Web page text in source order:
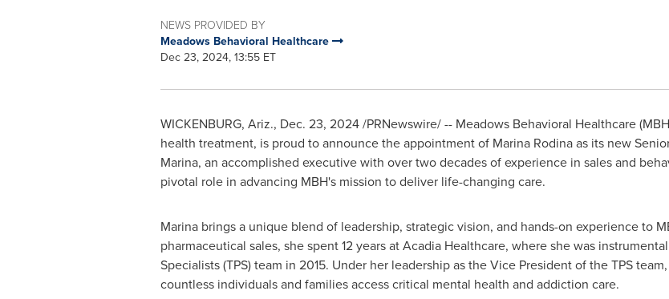
NEWS PROVIDED BY
Meadows Behavioral Healthcare
Dec 23, 2024, 13:55 ET
WICKENBURG, Ariz., Dec. 23, 2024/PRNewswire/ -- Meadows Behavioral Healthcare
health treatment, is proud to announce the appointment of Marina Rodinaas its new
Marina, an accomplished executive with over two decades of experience in sales and
pivotal role in advancing MBH's mission to deliver life-changing care.
Marina brings a unique blend of leadership, strategic vision, and hands-on experience to
pharmaceutical sales, she spent 12 years at Acadia Healthcare, where she was
Specialists (TPS) team in 2015. Under her leadership as the Vice President of the TPS
countless individuals and families access critical mental health and addiction care.